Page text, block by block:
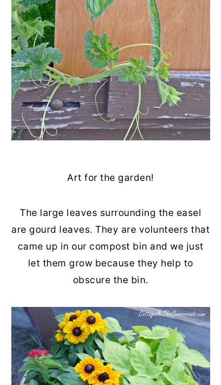
Art for the garden!
The large leaves surrounding the easel
are gourd leaves. They are volunteers that
came up in our compost bin and we just
let them grow because they help to
obscure the bin.